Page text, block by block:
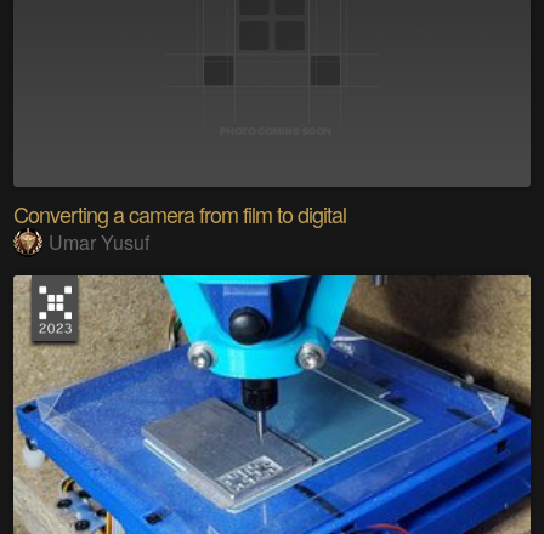
Converting a camera from film to digital
Umar Yusuf